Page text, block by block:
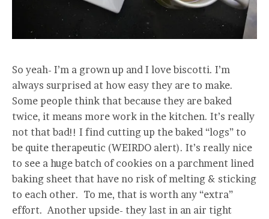
So yeah- I’m a grown up and I love biscotti. I’m
always surprised at how easy they are to make.
Some people think that because they are baked
twice, it means more work in the kitchen. It’s really
not that bad!! I find cutting up the baked “logs” to
be quite therapeutic (WEIRDO alert). It’s really nice
to see a huge batch of cookies on a parchment lined
baking sheet that have no risk of melting & sticking
to each other. To me, that is worth any “extra”
effort. Another upside- they last in an air tight